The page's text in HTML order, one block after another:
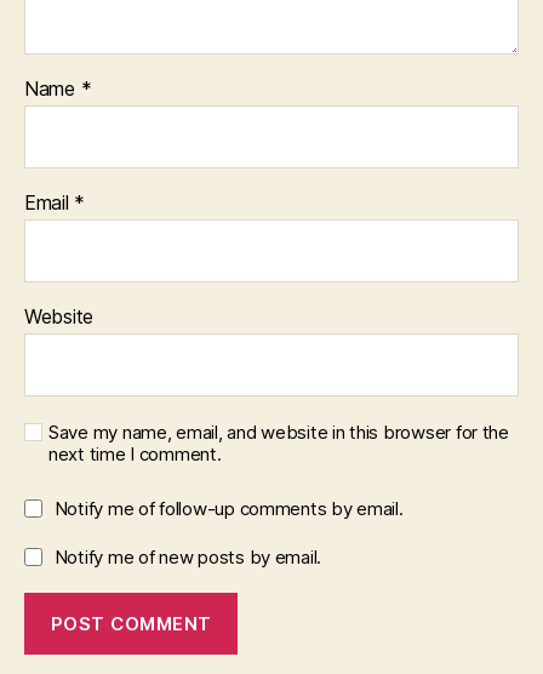
Name *
Email *
Website
Save my name, email, and website in this browser for the
next time I comment.
Notify me of follow-up comments by email.
Notify me of new posts by email.